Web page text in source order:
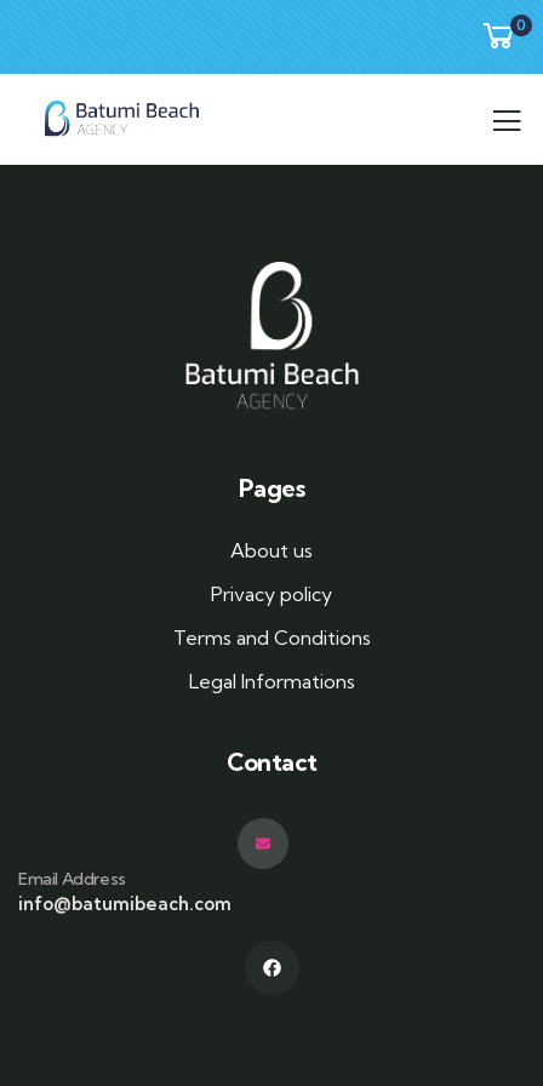
0
Pages
About us
Privacy policy
Terms and Conditions
Legal Informations
Contact
Email Address
info@batumibeach.com